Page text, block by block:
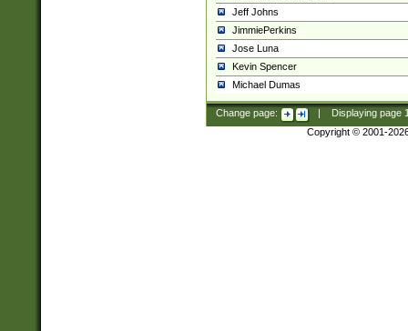
Jeff Johns
JimmiePerkins
Jose Luna
Kevin Spencer
Michael Dumas
Change page: Displaying page
Copyright © 2001-